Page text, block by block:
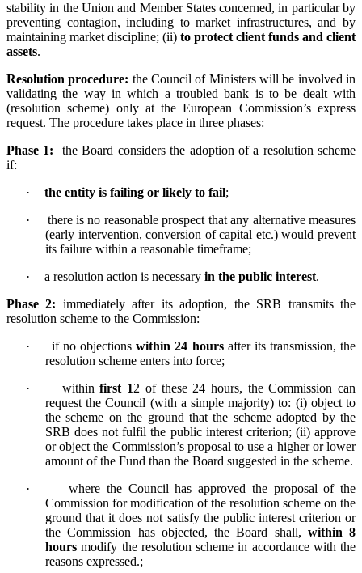
stability in the Union and Member States concerned, in particular by
preventing contagion, including to market infrastructures, and by
maintaining market discipline; (ii) to protect client funds and client
assets.
Resolution procedure: the Council of Ministers will be involved in
validating the way in which a troubled bank is to be dealt with
(resolution scheme) only at the European Commission’s express
request. The procedure takes place in three phases:
Phase 1: the Board considers the adoption of a resolution scheme
if:
·
the entity is failing or likely to fail;
·
there is no reasonable prospect that any alternative measures
(early intervention, conversion of capital etc.) would prevent
its failure within a reasonable timeframe;
·
a resolution action is necessary in the public interest.
Phase 2: immediately after its adoption, the SRB transmits the
resolution scheme to the Commission:
·
if no objectionswithin 24 hoursafter its transmission, the
resolution scheme enters into force;
·
withinfirst 12 of these 24 hours, the Commission can
request the Council (with a simple majority) to: (i) object to
the scheme on the ground that the scheme adopted by the
SRB does not fulfil the public interest criterion; (ii) approve
or object the Commission’s proposal to use a higher or lower
amount of the Fund than the Board suggested in the scheme.
·
where the Council has approved the proposal of the
Commission for modification of the resolution scheme on the
ground that it does not satisfy the public interest criterion or
the Commission has objected, the Board shall, within 8
hours modify the resolution scheme in accordance with the
reasons expressed.;